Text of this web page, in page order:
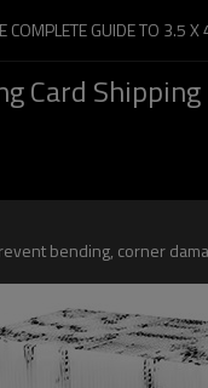
COMPLETE GUIDE TO 3.5
Card
bending, corner